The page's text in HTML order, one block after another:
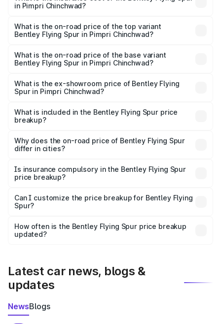
in Pimpri Chinchwad?
Spur in Pimpri Chinchwad is ₹20.53 lakhs
What is the on-road price of the top variant
Bentley Flying Spur in Pimpri Chinchwad?
₹8.96 Cr Lakh in Pimpri Chinchwad.
What is the on-road price of the base variant
Bentley Flying Spur in Pimpri Chinchwad?
₹6.03 Cr Lakh in Pimpri Chinchwad.
What is the ex-showroom price of Bentley Flying
Spur in Pimpri Chinchwad?
Bentley Flying Spur in Pimpri Chinchwad is ₹5.25 Cr.
What is included in the Bentley Flying Spur price
breakup?
charges, insurance, road tax, handling fees, and optional
accessories.
Why does the on-road price of Bentley Flying Spur
differ in cities?
charges, taxes, and insurance costs.
Is insurance compulsory in the Bentley Flying Spur
price breakup?
Yes, at least third-party insurance is mandatory in India,
and it is included in the on-road price breakup.
Can I customize the price breakup for Bentley Flying
Spur?
accessories, or different insurance plans, which will adjust
the final breakup.
How often is the Bentley Flying Spur price breakup
updated?
Latest car news, blogs &
updates
NewsBlogs